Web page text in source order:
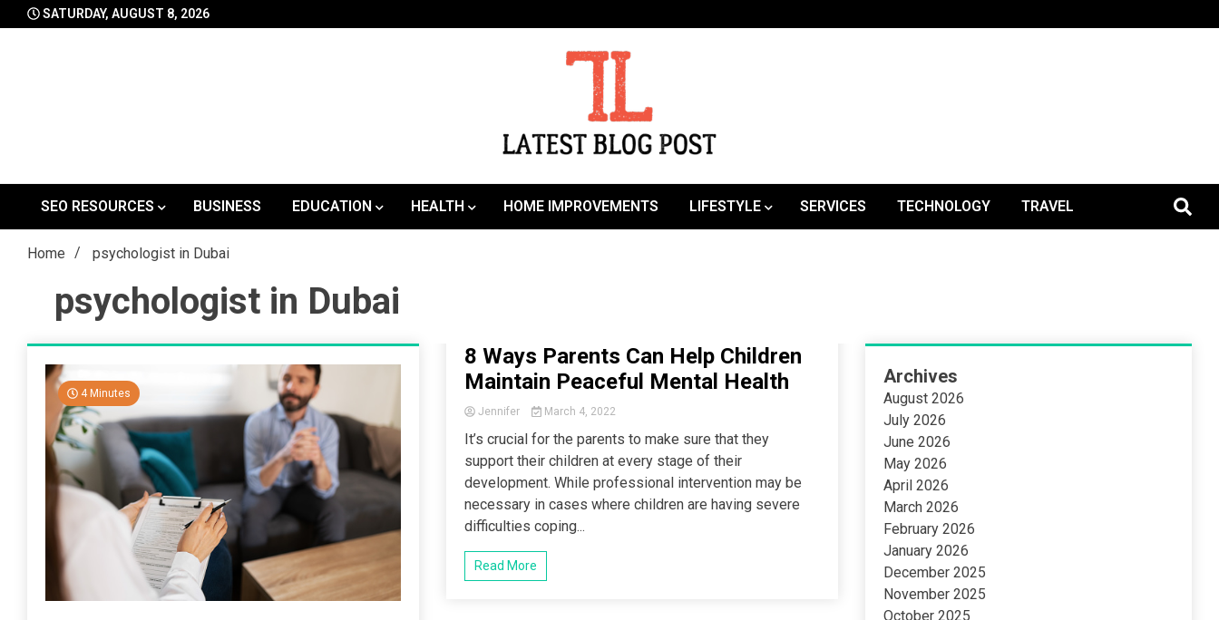
to
SATURDAY, AUGUST 8, 2026
LatestBlogPost
SEO RESOURCES
BUSINESS EDUCATION HEALTH HOME IMPROVEMENTS LIFESTYLE SERVICES TECHNOLOGY TRAVEL
Home psychologist in Dubai
psychologist in Dubai
4 Minutes
8 Ways Parents Can Help Children
Maintain Peaceful Mental Health
Jennifer March 4, 2022
It’s crucial for the parents to make sure that they
support their children at every stage of their
development. While professional intervention may be
necessary in cases where children are having severe
difficulties coping...
Read More
Archives
August 2026
July 2026
June 2026
May 2026
April 2026
March 2026
February 2026
January 2026
December 2025
November 2025
October 2025